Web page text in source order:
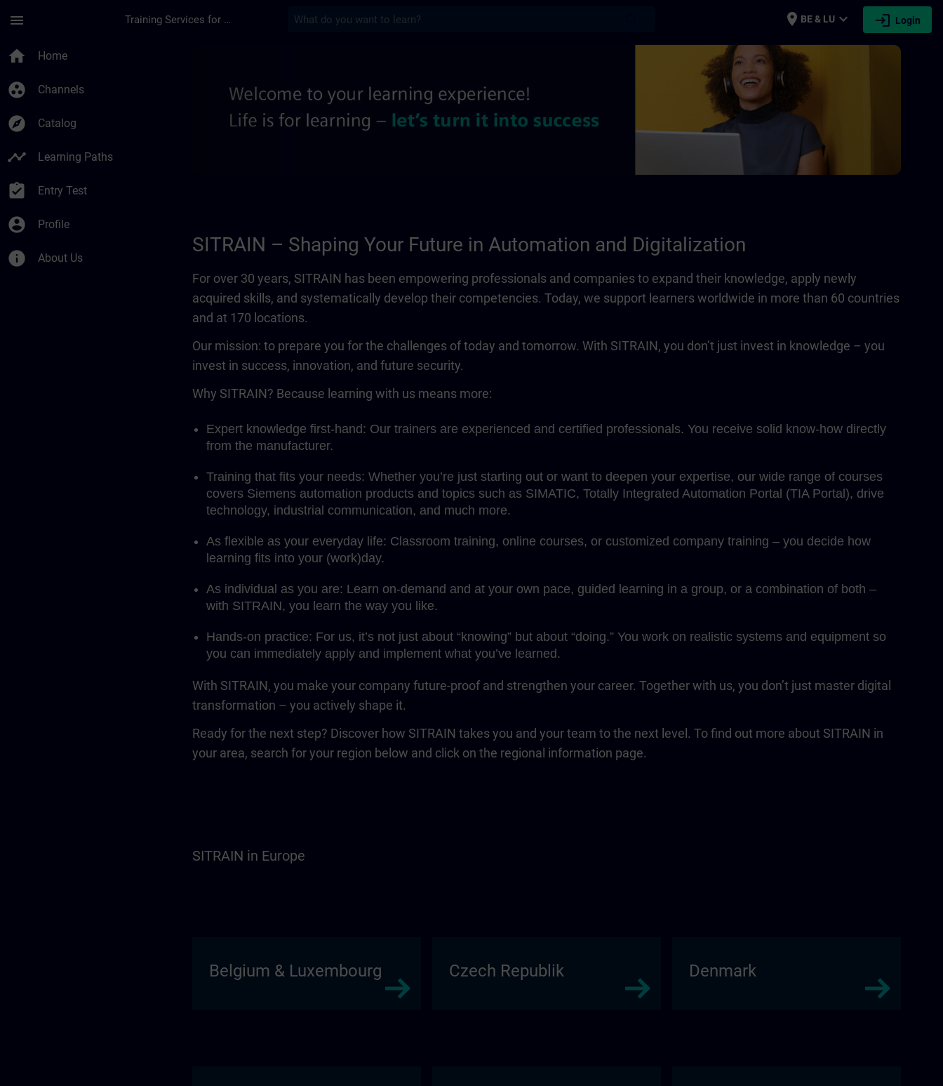
menu Training Services for Digital Industries place BE & LU expand_more login Login
home Home
group_work Channels
explore Catalog
timeline Learning Paths
assignment_turned_in Entry Test
account_circle Profile
info About Us
SITRAIN – Shaping Your Future in Automation and Digitalization
For over 30 years, SITRAIN has been empowering professionals and companies to expand their knowledge, apply newly
acquired skills, and systematically develop their competencies. Today, we support learners worldwide in more than 60 countries
and at 170 locations.
Our mission: to prepare you for the challenges of today and tomorrow. With SITRAIN, you don’t just invest in knowledge – you
invest in success, innovation, and future security.
Why SITRAIN? Because learning with us means more:
Expert knowledge first-hand: Our trainers are experienced and certified professionals. You receive solid know-how directly
from the manufacturer.
Training that fits your needs: Whether you’re just starting out or want to deepen your expertise, our wide range of courses
covers Siemens automation products and topics such as SIMATIC, Totally Integrated Automation Portal (TIA Portal), drive
technology, industrial communication, and much more.
As flexible as your everyday life: Classroom training, online courses, or customized company training – you decide how
learning fits into your (work)day.
As individual as you are: Learn on-demand and at your own pace, guided learning in a group, or a combination of both –
with SITRAIN, you learn the way you like.
Hands-on practice: For us, it’s not just about “knowing” but about “doing.” You work on realistic systems and equipment so
you can immediately apply and implement what you’ve learned.
With SITRAIN, you make your company future-proof and strengthen your career. Together with us, you don’t just master digital
transformation – you actively shape it.
Ready for the next step? Discover how SITRAIN takes you and your team to the next level. To find out more about SITRAIN in
your area, search for your region below and click on the regional information page.
SITRAIN in Europe
Belgium & Luxembourg Czech Republik Denmark